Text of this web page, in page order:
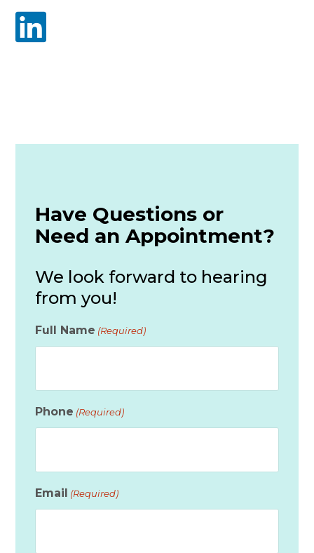

Have Questions or
Need an Appointment?
We look forward to hearing
from you!
Full Name (Required)
Phone (Required)
Email (Required)